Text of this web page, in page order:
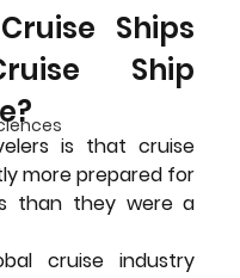
Ships
Ship
is that cruise
more prepared for
than they were a
cruise industry